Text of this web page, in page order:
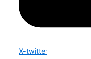
X-twitter